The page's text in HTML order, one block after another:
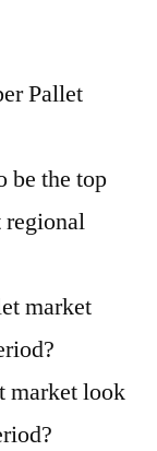
Pallet
be the top
regional
market
market look